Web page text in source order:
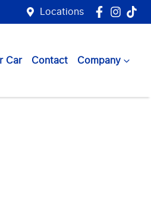
Locations
Car Contact Company